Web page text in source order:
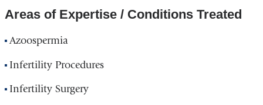
Areas of Expertise / Conditions Treated
Azoospermia
Infertility Procedures
Infertility Surgery